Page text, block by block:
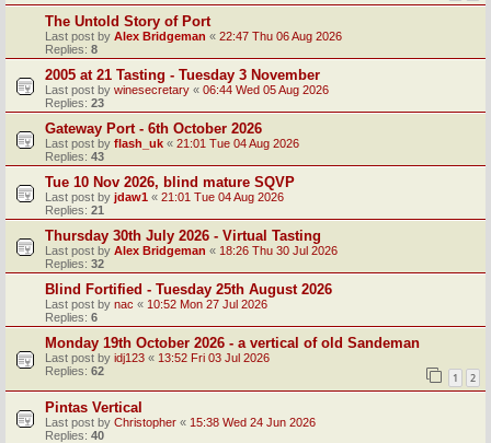
The Untold Story of Port
Last post by Alex Bridgeman « 22:47 Thu 06 Aug 2026
Replies: 8
2005 at 21 Tasting - Tuesday 3 November
Last post by winesecretary « 06:44 Wed 05 Aug 2026
Replies: 23
Gateway Port - 6th October 2026
Last post by flash_uk « 21:01 Tue 04 Aug 2026
Replies: 43
Tue 10 Nov 2026, blind mature SQVP
Last post by jdaw1 « 21:01 Tue 04 Aug 2026
Replies: 21
Thursday 30th July 2026 - Virtual Tasting
Last post by Alex Bridgeman « 18:26 Thu 30 Jul 2026
Replies: 32
Blind Fortified - Tuesday 25th August 2026
Last post by nac « 10:52 Mon 27 Jul 2026
Replies: 6
Monday 19th October 2026 - a vertical of old Sandeman
Last post by idj123 « 13:52 Fri 03 Jul 2026
Replies: 62 1 2
Pintas Vertical
Last post by Christopher « 15:38 Wed 24 Jun 2026
Replies: 40